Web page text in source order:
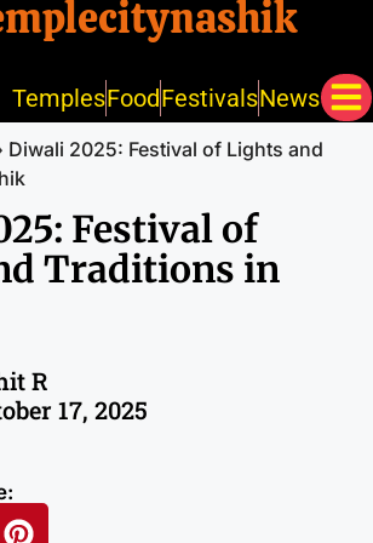
TemplesFoodFestivalsNews
Diwali 2025: Festival of Lights and
Festival of
Traditions in
R
17, 2025